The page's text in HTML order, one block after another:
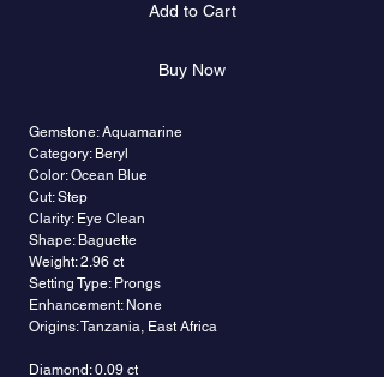
Add to Cart
Buy Now
Gemstone: Aquamarine
Category: Beryl
Color: Ocean Blue
Cut: Step
Clarity: Eye Clean
Shape: Baguette
Weight: 2.96 ct
Setting Type: Prongs
Enhancement: None
Origins: Tanzania, East Africa
Diamond: 0.09 ct